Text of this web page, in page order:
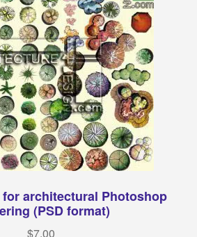
for architectural Photoshop
(PSD format)
$7.00